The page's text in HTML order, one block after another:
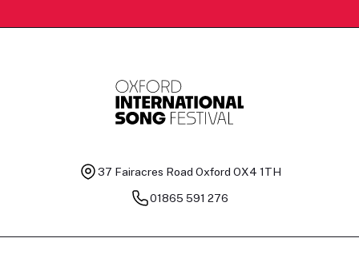
37 Fairacres Road Oxford OX4 1TH
01865 591 276